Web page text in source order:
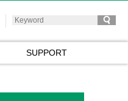
SUPPORT